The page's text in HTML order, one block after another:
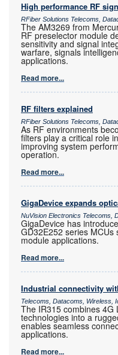
High performance RF
RFiber Solutions Telecoms,
The AM3269 from
RF preselector module
sensitivity and signal
warfare, signals
applications.
Read more...
RF filters explained
RFiber Solutions Telecoms,
As RF environments
filters play a critical role
improving system
operation.
Read more...
GigaDevice expands
NuVision Electronics Telecoms,
GigaDevice has
GD32E252 series
module applications.
Read more...
Industrial connectivity
Telecoms, Datacoms, Wireless,
The IR315 combines 4G
technologies into a
enables seamless
applications.
Read more...